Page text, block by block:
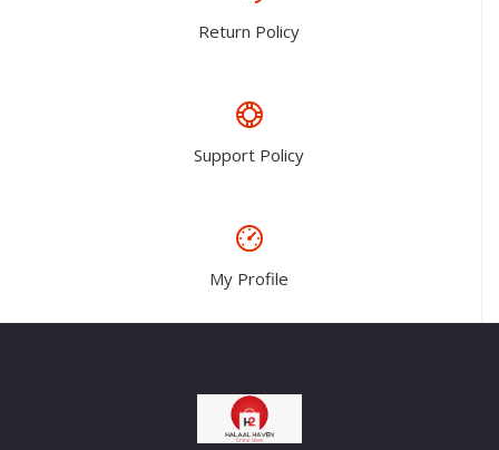
Return Policy
Support Policy
My Profile